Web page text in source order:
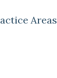
Areas